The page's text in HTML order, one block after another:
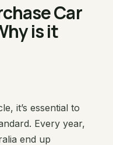
Car
is it
it’s essential to
Every year,
end up